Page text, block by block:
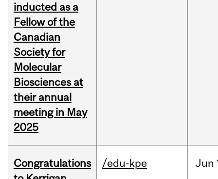
inducted as a
Fellow of the
Canadian
Society for
Molecular
Biosciences at
their annual
meeting in May
2025
Congratulations
/edu-kpe Jun